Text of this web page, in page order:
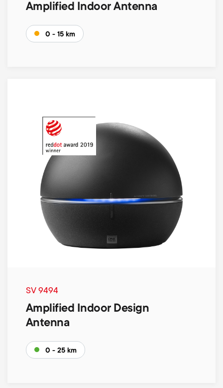
Amplified Indoor Antenna
0 - 15 km
SV 9494
Amplified Indoor Design
Antenna
0 - 25 km